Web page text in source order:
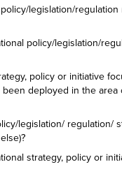
legislation/
policy/legislation/
policy or initiative
been deployed in the
legislation/ regulation/
strategy, policy or